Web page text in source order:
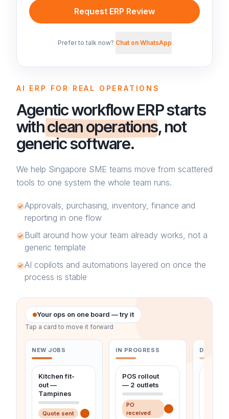
Request ERP Review
Prefer to talk now? Chat on WhatsApp
AI ERP FOR REAL OPERATIONS
Agentic workflow ERP starts
withclean operations, not
generic software.
We help Singapore SME teams move from scattered
tools to one system the whole team runs.
Approvals, purchasing, inventory, finance and
reporting in one flow
Built around how your team already works, not a
generic template
AI copilots and automations layered on once the
process is stable
Your ops on one board — try it
Tap a card to move it forward
NEW JOBS
Kitchen fit-
out —
Tampines
Quote sent
IN PROGRESS
POS rollout
— 2 outlets
PO
received
DONE &